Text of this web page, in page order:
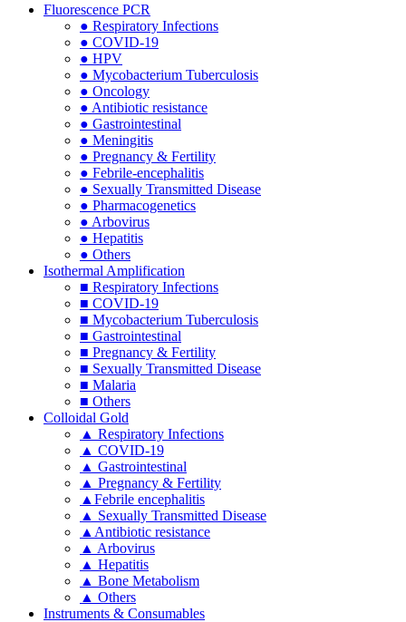
Fluorescence PCR
● Respiratory Infections
● COVID-19
● HPV
● Mycobacterium Tuberculosis
● Oncology
● Antibiotic resistance
● Gastrointestinal
● Meningitis
● Pregnancy & Fertility
● Febrile-encephalitis
● Sexually Transmitted Disease
● Pharmacogenetics
● Arbovirus
● Hepatitis
● Others
Isothermal Amplification
■ Respiratory Infections
■ COVID-19
■ Mycobacterium Tuberculosis
■ Gastrointestinal
■ Pregnancy & Fertility
■ Sexually Transmitted Disease
■ Malaria
■ Others
Colloidal Gold
▲ Respiratory Infections
▲ COVID-19
▲ Gastrointestinal
▲ Pregnancy & Fertility
▲Febrile encephalitis
▲ Sexually Transmitted Disease
▲Antibiotic resistance
▲ Arbovirus
▲ Hepatitis
▲ Bone Metabolism
▲ Others
Instruments & Consumables